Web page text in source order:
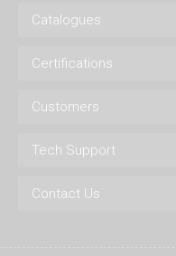
Catalogues
Certifications
Customers
Tech Support
Contact Us